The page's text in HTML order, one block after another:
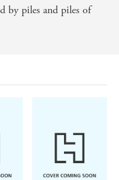
by piles and piles of